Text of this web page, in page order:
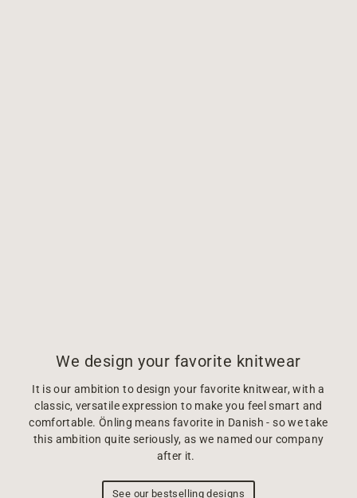
We design your favorite knitwear
It is our ambition to design your favorite knitwear, with a
classic, versatile expression to make you feel smart and
comfortable. Önling means favorite in Danish - so we take
this ambition quite seriously, as we named our company
after it.
See our bestselling designs